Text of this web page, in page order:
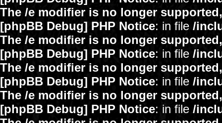
The /e modifier is no longer
[phpBB Debug] PHP Notice: in file /
The /e modifier is no longer
[phpBB Debug] PHP Notice: in file /
The /e modifier is no longer
[phpBB Debug] PHP Notice: in file /
The /e modifier is no longer
[phpBB Debug] PHP Notice: in file /